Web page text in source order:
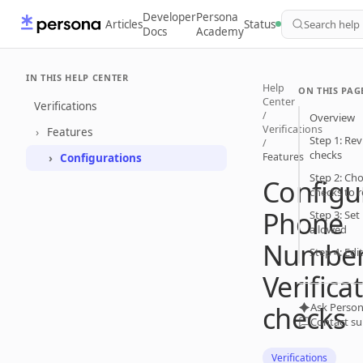
ArticlesDeveloper
Docs
Persona
AcademyStatus Search help
IN THIS HELP CENTER
Verifications
Features
Configurations
Help
Center
/
Verifications
/
Features
Phone
checks
Verifications
ON THIS
Overview
Step 1:
checks
Step 2:
checks to
Step 3:
allowed
Step 4:
Ask
Contact